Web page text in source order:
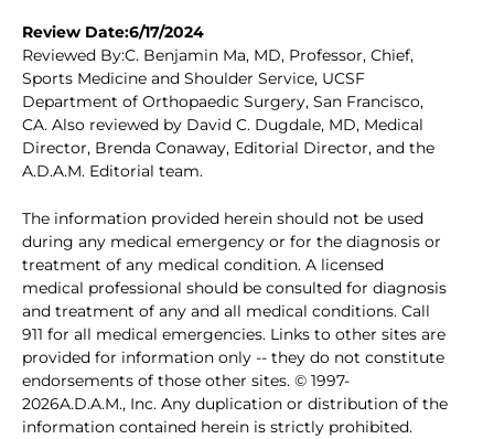
Review Date:6/17/2024
Reviewed By:C. Benjamin Ma, MD, Professor, Chief,
Sports Medicine and Shoulder Service, UCSF
Department of Orthopaedic Surgery, San Francisco,
CA. Also reviewed by David C. Dugdale, MD, Medical
Director, Brenda Conaway, Editorial Director, and the
A.D.A.M. Editorial team.
The information provided herein should not be used
during any medical emergency or for the diagnosis or
treatment of any medical condition. A licensed
medical professional should be consulted for diagnosis
and treatment of any and all medical conditions. Call
911 for all medical emergencies. Links to other sites are
provided for information only -- they do not constitute
endorsements of those other sites. © 1997-
2026A.D.A.M., Inc. Any duplication or distribution of the
information contained herein is strictly prohibited.